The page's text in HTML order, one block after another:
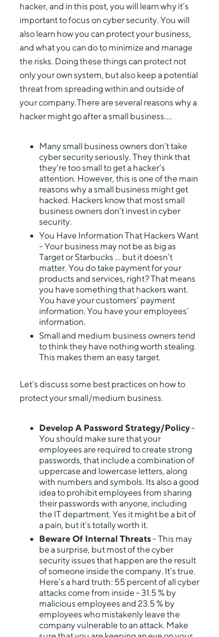
hacker, and in this post, you will learn why it’s
important to focus on cyber security. You will
also learn how you can protect your business,
and what you can do to minimize and manage
the risks. Doing these things can protect not
only your own system, but also keep a potential
threat from spreading within and outside of
your company.There are several reasons why a
hacker might go after a small business….
Many small business owners don’t take
cyber security seriously. They think that
they’re too small to get a hacker’s
attention. However, this is one of the main
reasons why a small business might get
hacked. Hackers know that most small
business owners don’t invest in cyber
security.
You Have Information That Hackers Want
- Your business may not be as big as
Target or Starbucks … but it doesn’t
matter. You do take payment for your
products and services, right? That means
you have something that hackers want.
You have your customers’ payment
information. You have your employees’
information.
Small and medium business owners tend
to think they have nothing worth stealing.
This makes them an easy target.
Let's discuss some best practices on how to
protect your small/medium business.
Develop A Password Strategy/Policy-
You should make sure that your
employees are required to create strong
passwords, that include a combination of
uppercase and lowercase letters, along
with numbers and symbols. Its also a good
idea to prohibit employees from sharing
their passwords with anyone, including
the IT department. Yes it might be a bit of
a pain, but it’s totally worth it.
Beware Of Internal Threats- This may
be a surprise, but most of the cyber
security issues that happen are the result
of someone inside the company. It’s true.
Here’s a hard truth: 55 percent of all cyber
attacks come from inside - 31.5 % by
malicious employees and 23.5 % by
employees who mistakenly leave the
company vulnerable to an attack. Make